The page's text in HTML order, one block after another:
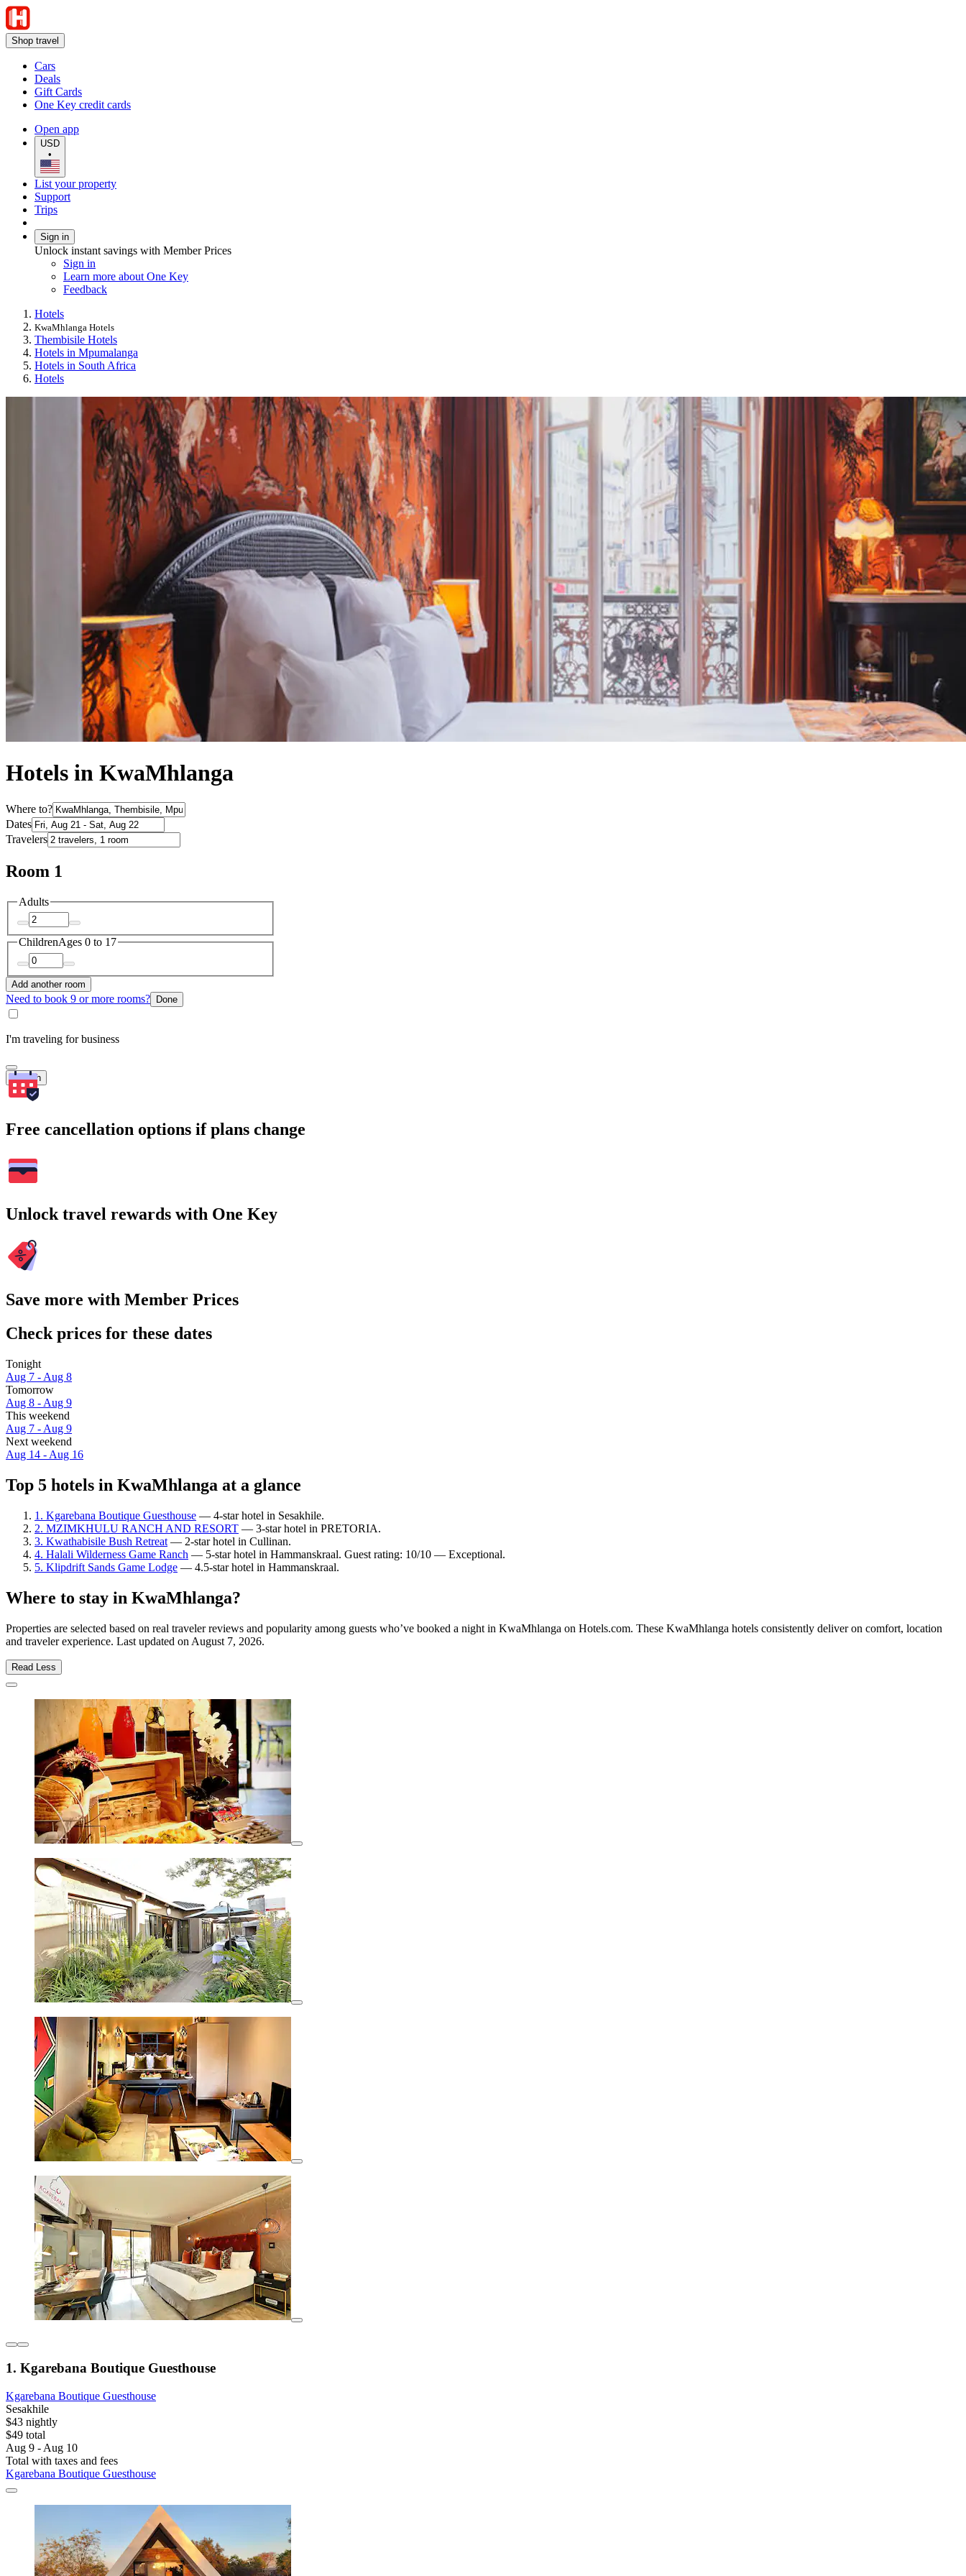
Shop travel
Cars
Deals
Gift Cards
One Key credit cards
Open app
USD
•
List your property
Support
Trips
Sign in
Unlock instant savings with Member Prices
Sign in
Learn more about One Key
Feedback
Hotels
KwaMhlanga Hotels
Thembisile Hotels
Hotels in Mpumalanga
Hotels in South Africa
Hotels
Hotels in KwaMhlanga
Where to?
Dates
Travelers
Room 1
Adults
ChildrenAges 0 to 17
Add another room
Need to book 9 or more rooms? Done
I'm traveling for business
Search
Free cancellation options if plans change
Unlock travel rewards with One Key
Save more with Member Prices
Check prices for these dates
Tonight
Aug 7 - Aug 8
Tomorrow
Aug 8 - Aug 9
This weekend
Aug 7 - Aug 9
Next weekend
Aug 14 - Aug 16
Top 5 hotels in KwaMhlanga at a glance
1. Kgarebana Boutique Guesthouse — 4-star hotel in Sesakhile.
2. MZIMKHULU RANCH AND RESORT — 3-star hotel in PRETORIA.
3. Kwathabisile Bush Retreat — 2-star hotel in Cullinan.
4. Halali Wilderness Game Ranch — 5-star hotel in Hammanskraal. Guest rating: 10/10 — Exceptional.
5. Klipdrift Sands Game Lodge — 4.5-star hotel in Hammanskraal.
Where to stay in KwaMhlanga?
Properties are selected based on real traveler reviews and popularity among guests who’ve booked a night in KwaMhlanga on Hotels.com. These KwaMhlanga hotels consistently deliver on comfort, location
and traveler experience. Last updated on August 7, 2026.
Read Less
1. Kgarebana Boutique Guesthouse
Kgarebana Boutique Guesthouse
Sesakhile
$43 nightly
$49 total
Aug 9 - Aug 10
Total with taxes and fees
Kgarebana Boutique Guesthouse